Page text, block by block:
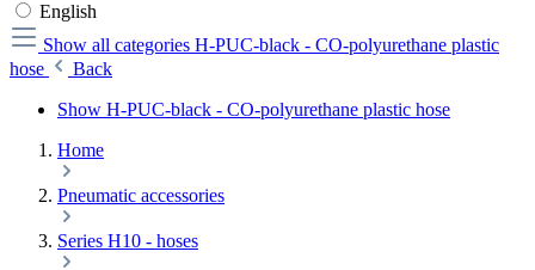
English
Show all categories H-PUC-black - CO-polyurethane plastic
hose
Back
Show H-PUC-black - CO-polyurethane plastic hose
Home
Pneumatic accessories
Series H10 - hoses